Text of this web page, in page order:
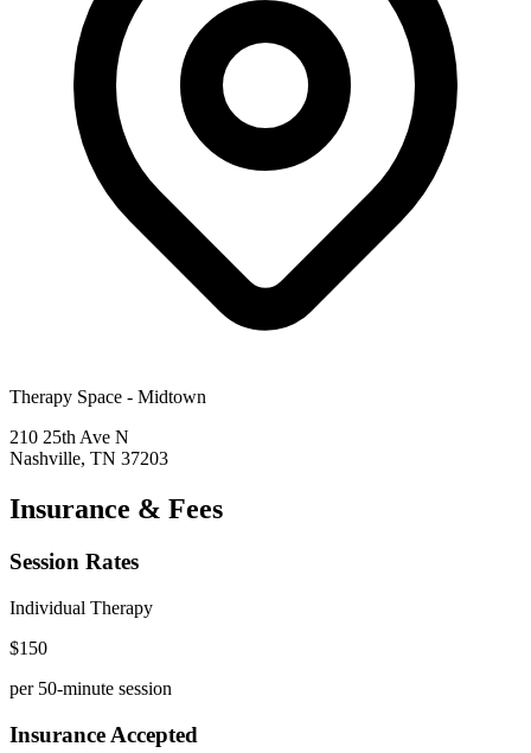
Therapy Space - Midtown
210 25th Ave N
Nashville, TN 37203
Insurance & Fees
Session Rates
Individual Therapy
$150
per 50-minute session
Insurance Accepted